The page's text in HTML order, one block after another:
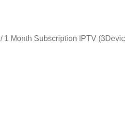
/ 1 Month Subscription IPTV